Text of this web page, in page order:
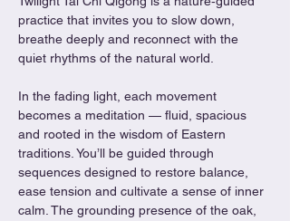
practice that invites you to slow down,
breathe deeply and reconnect with the
quiet rhythms of the natural world.
In the fading light, each movement
becomes a meditation — fluid, spacious
and rooted in the wisdom of Eastern
traditions. You’ll be guided through
sequences designed to restore balance,
ease tension and cultivate a sense of inner
calm. The grounding presence of the oak,